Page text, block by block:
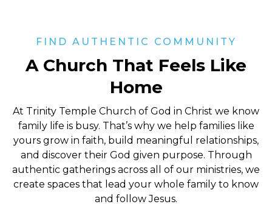
FIND AUTHENTIC COMMUNITY
A Church That Feels Like
Home
At Trinity Temple Church of God in Christ we know
family life is busy. That’s why we help families like
yours grow in faith, build meaningful relationships,
and discover their God given purpose. Through
authentic gatherings across all of our ministries, we
create spaces that lead your whole family to know
and follow Jesus.